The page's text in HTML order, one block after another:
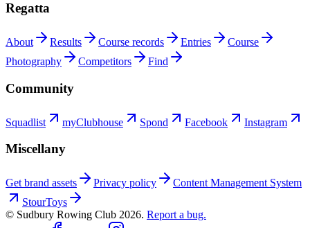
Regatta
About Results Course records Entries
Course
Photography
Competitors Find
Community
Squadlist myClubhouse Spond Facebook Instagram
Miscellany
Get brand assets Privacy policy
Content Management System
StourToys
© Sudbury Rowing Club 2026. Report a bug.